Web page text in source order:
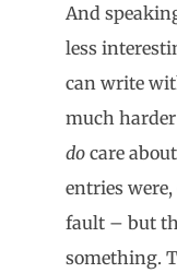
And
less
can write
much
do care
entries
fault – but
something.